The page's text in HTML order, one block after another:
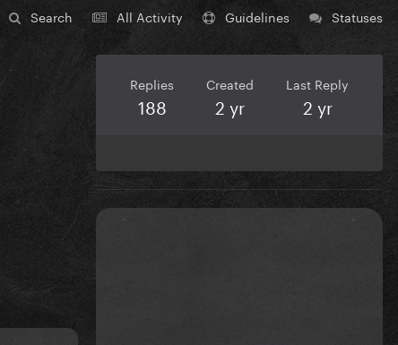
Search All Activity Guidelines Statuses
Replies
188
Created
2 yr
Last Reply
2 yr